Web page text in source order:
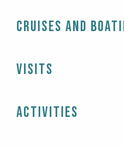
Cruises and
Visits
Activities
l'Abbé
37 99